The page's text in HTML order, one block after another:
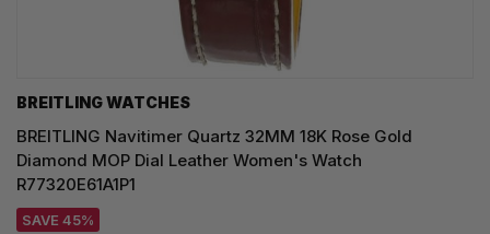
BREITLING WATCHES
BREITLING Navitimer Quartz 32MM 18K Rose Gold
Diamond MOP Dial Leather Women's Watch
R77320E61A1P1
SAVE 45%